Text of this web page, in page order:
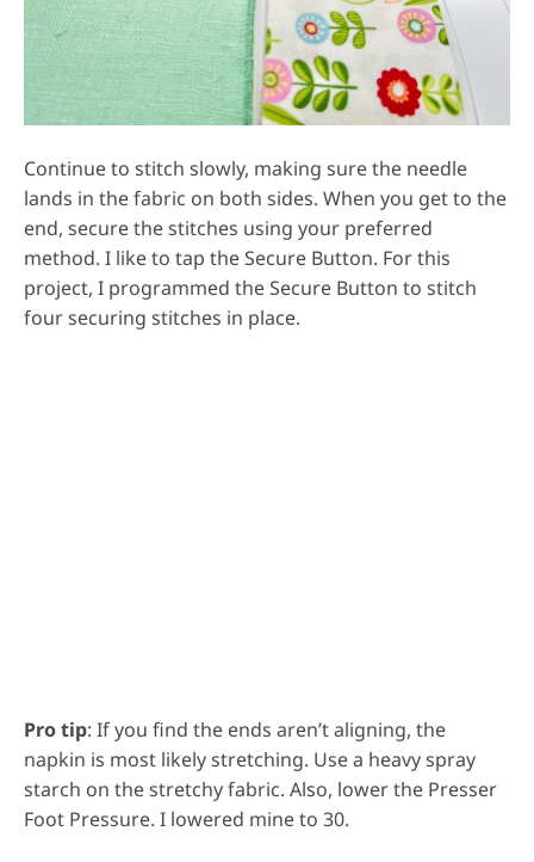
Continue to stitch slowly, making sure the needle
lands in the fabric on both sides. When you get to the
end, secure the stitches using your preferred
method. I like to tap the Secure Button. For this
project, I programmed the Secure Button to stitch
four securing stitches in place.
Pro tip: If you find the ends aren’t aligning, the
napkin is most likely stretching. Use a heavy spray
starch on the stretchy fabric. Also, lower the Presser
Foot Pressure. I lowered mine to 30.